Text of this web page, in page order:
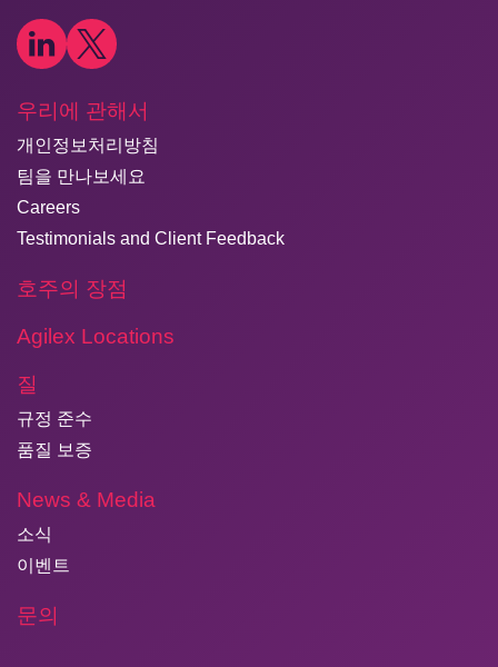
우리에 관해서
개인정보처리방침
팀을 만나보세요
Careers
Testimonials and Client Feedback
호주의 장점
Agilex Locations
질
규정 준수
품질 보증
News & Media
소식
이벤트
문의